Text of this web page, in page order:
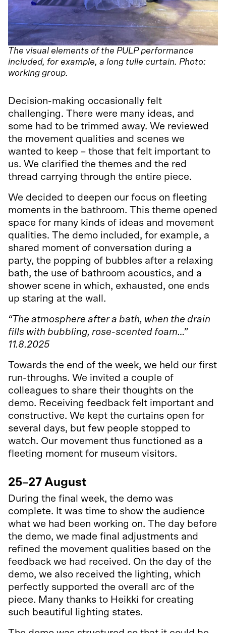
The visual elements of the PULP performance
included, for example, a long tulle curtain. Photo:
working group.
Decision-making occasionally felt
challenging. There were many ideas, and
some had to be trimmed away. We reviewed
the movement qualities and scenes we
wanted to keep – those that felt important to
us. We clarified the themes and the red
thread carrying through the entire piece.
We decided to deepen our focus on fleeting
moments in the bathroom. This theme opened
space for many kinds of ideas and movement
qualities. The demo included, for example, a
shared moment of conversation during a
party, the popping of bubbles after a relaxing
bath, the use of bathroom acoustics, and a
shower scene in which, exhausted, one ends
up staring at the wall.
“The atmosphere after a bath, when the drain
fills with bubbling, rose-scented foam…”
11.8.2025
Towards the end of the week, we held our first
run-throughs. We invited a couple of
colleagues to share their thoughts on the
demo. Receiving feedback felt important and
constructive. We kept the curtains open for
several days, but few people stopped to
watch. Our movement thus functioned as a
fleeting moment for museum visitors.
25–27 August
During the final week, the demo was
complete. It was time to show the audience
what we had been working on. The day before
the demo, we made final adjustments and
refined the movement qualities based on the
feedback we had received. On the day of the
demo, we also received the lighting, which
perfectly supported the overall arc of the
piece. Many thanks to Heikki for creating
such beautiful lighting states.